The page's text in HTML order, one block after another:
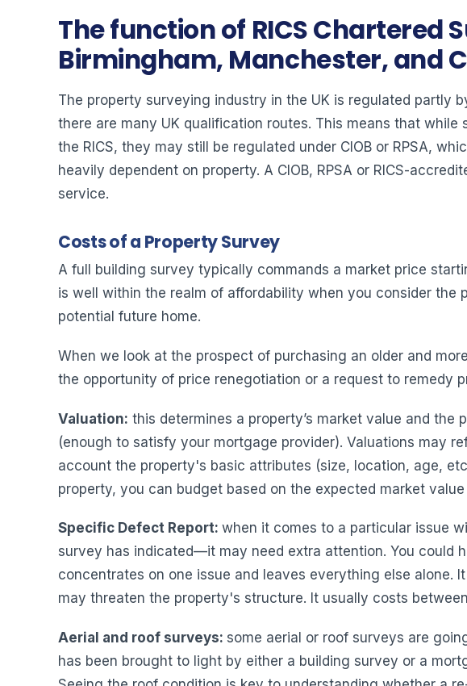
The function of RICS Chartered
Birmingham, Manchester, and
The property surveying industry in the UK is regulated partly
there are many UK qualification routes. This means that
the RICS, they may still be regulated under CIOB or RPSA,
heavily dependent on property. A CIOB, RPSA or RICS-
service.
Costs of a Property Survey
A full building survey typically commands a market price
is well within the realm of affordability when you consider
potential future home.
When we look at the prospect of purchasing an older and
the opportunity of price renegotiation or a request to remedy
Valuation: this determines a property’s market value and
(enough to satisfy your mortgage provider). Valuations may
account the property's basic attributes (size, location, age,
property, you can budget based on the expected market
Specific Defect Report: when it comes to a particular issue
survey has indicated—it may need extra attention. You could
concentrates on one issue and leaves everything else
may threaten the property's structure. It usually costs
Aerial and roof surveys: some aerial or roof surveys are
has been brought to light by either a building survey or a